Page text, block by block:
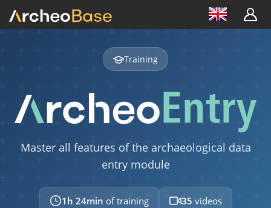
Training
Master all features of the archaeological data
entry module
1h 24min of training 35 videos